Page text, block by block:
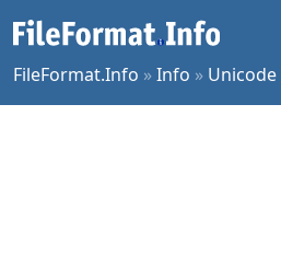
FileFormat.Info »Info » Unicode